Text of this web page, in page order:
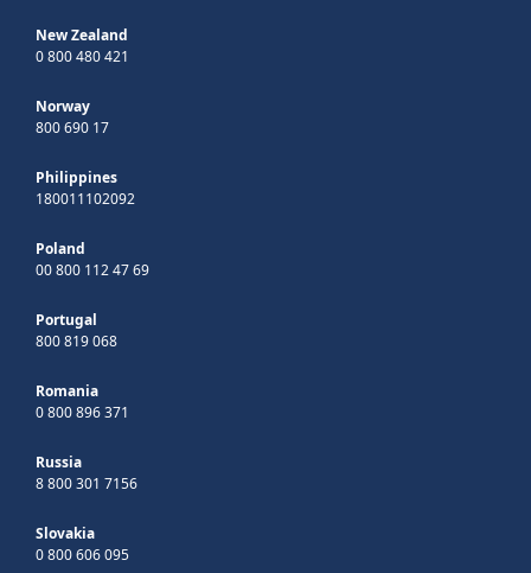
New Zealand
0 800 480 421
Norway
800 690 17
Philippines
180011102092
Poland
00 800 112 47 69
Portugal
800 819 068
Romania
0 800 896 371
Russia
8 800 301 7156
Slovakia
0 800 606 095